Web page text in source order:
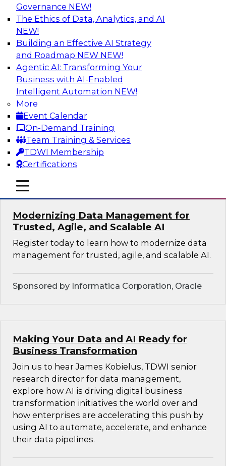
Governance NEW!
The Ethics of Data, Analytics, and AI
NEW!
Building an Effective AI Strategy
and Roadmap NEW NEW!
Agentic AI: Transforming Your
Business with AI-Enabled
Intelligent Automation NEW!
More
Event Calendar
On-Demand Training
Team Training & Services
TDWI Membership
Certifications
mobile toggle line
mobile toggle line
mobile toggle line
Driving Customer-360 Insights with
Modern MDM, GenAI, and Cloud Data
Platforms
Register today to attend this TDWI webinar and
learn how you can use modern cloud data
platforms, master data management (MDM),
and generative AI to overcome these and other
challenges.
Sponsored by Amazon Web Services,
Informatica Corporation
Modernizing Data Management for
Trusted, Agile, and Scalable AI
Register today to learn how to modernize data
management for trusted, agile, and scalable AI.
Sponsored by Informatica Corporation, Oracle
Making Your Data and AI Ready for
Business Transformation
Join us to hear James Kobielus, TDWI senior
research director for data management,
explore how AI is driving digital business
transformation initiatives the world over and
how enterprises are accelerating this push by
using AI to automate, accelerate, and enhance
their data pipelines.